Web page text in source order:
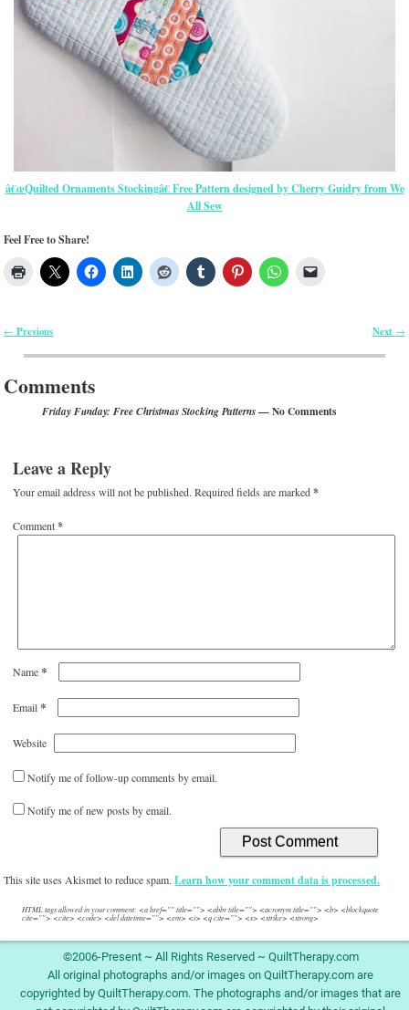
â€œQuilted Ornaments Stockingâ€ Free Pattern designed by Cherry Guidry from We
All Sew
Feel Free to Share!
Post navigation
← Previous Next →
Comments
Friday Funday: Free Christmas Stocking Patterns— No Comments
Leave a Reply
Your email address will not be published. Required fields are marked*
Comment*
Name*
Email*
Website
Notify me of follow-up comments by email.
Notify me of new posts by email.
This site uses Akismet to reduce spam.Learn how your comment data is processed.
HTML tags allowed in your comment: <a href="" title=""> <abbr title=""> <acronym title=""> <b> <blockquote
cite=""> <cite> <code> <del datetime=""> <em> <i> <q cite=""> <s> <strike> <strong>
©2006-Present ~ All Rights Reserved ~ QuiltTherapy.com
All original photographs and/or images on QuiltTherapy.com are
copyrighted by QuiltTherapy.com. The photographs and/or images that are